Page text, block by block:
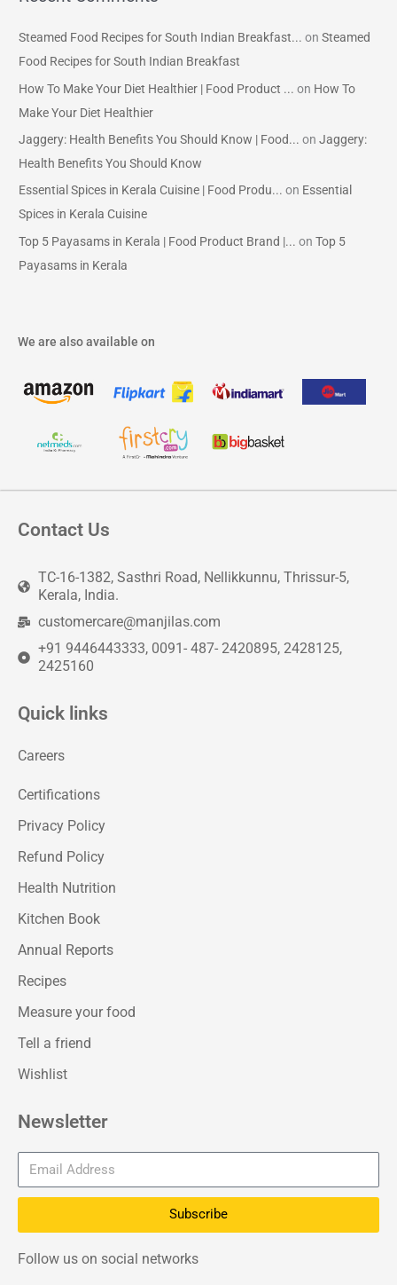
Steamed Food Recipes for South Indian Breakfast... onSteamed
Food Recipes for South Indian Breakfast
How To Make Your Diet Healthier | Food Product ... on How To
Make Your Diet Healthier
Jaggery: Health Benefits You Should Know | Food... onJaggery:
Health Benefits You Should Know
Essential Spices in Kerala Cuisine | Food Produ... on Essential
Spices in Kerala Cuisine
Top 5 Payasams in Kerala | Food Product Brand |... onTop 5
Payasams in Kerala
We are also available on
Contact Us
TC-16-1382, Sasthri Road, Nellikkunnu, Thrissur-5,
Kerala, India.
customercare@manjilas.com
+91 9446443333, 0091- 487- 2420895, 2428125,
2425160
Quick links
Careers
Certifications
Privacy Policy
Refund Policy
Health Nutrition
Kitchen Book
Annual Reports
Recipes
Measure your food
Tell a friend
Wishlist
Newsletter
Subscribe
Follow us on social networks